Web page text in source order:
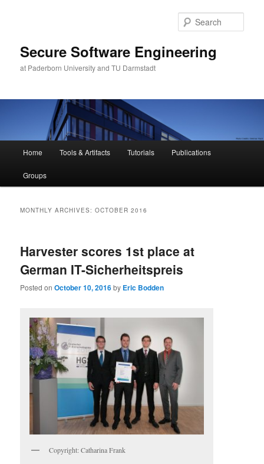
Secure Software Engineering
at Paderborn University and TU Darmstadt
Home Tools & Artifacts Tutorials Publications
Groups
MONTHLY ARCHIVES:OCTOBER 2016
Harvester scores 1st place at
German IT-Sicherheitspreis
Posted onOctober 10, 2016by Eric Bodden
Copyright: Catharina Frank